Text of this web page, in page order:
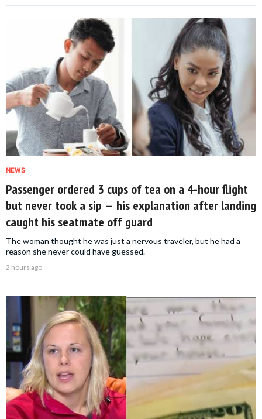
NEWS
Passenger ordered 3 cups of tea on a 4-hour flight
but never took a sip — his explanation after landing
caught his seatmate off guard
The woman thought he was just a nervous traveler, but he had a
reason she never could have guessed.
2 hours ago